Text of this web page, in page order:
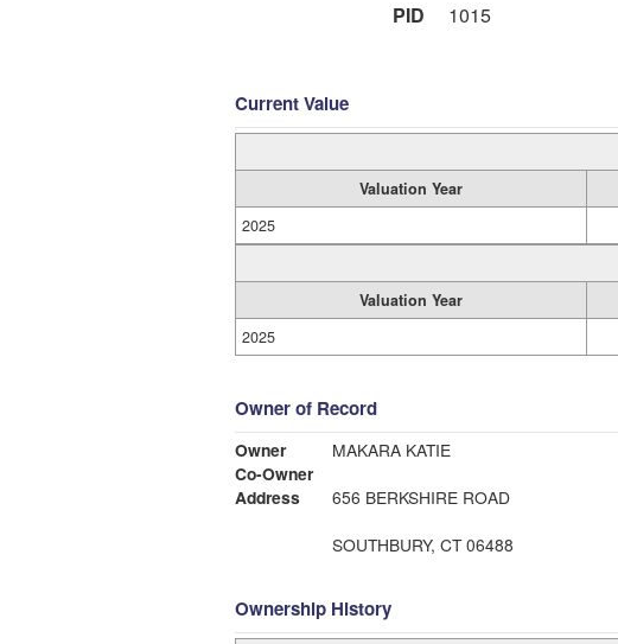
PID
1015
Current Value
Valuation Year
2025
Valuation Year
2025
Owner of Record
Owner
MAKARA KATIE
Co-Owner
Address
656 BERKSHIRE ROAD
SOUTHBURY, CT 06488
Ownership History